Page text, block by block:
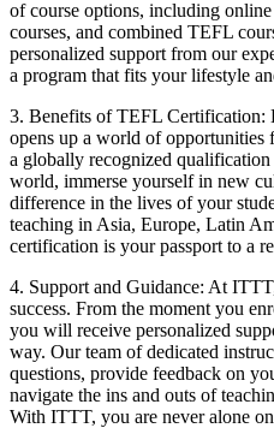
of course options, including
courses, and combined TEFL
personalized support from our
a program that fits your lifestyle
3. Benefits of TEFL Certification:
opens up a world of opportunities
a globally recognized
world, immerse yourself in new
difference in the lives of your
teaching in Asia, Europe, Latin
certification is your passport to a
4. Support and Guidance: At
success. From the moment you
you will receive personalized
way. Our team of dedicated
questions, provide feedback on
navigate the ins and outs of
With ITTT, you are never alone